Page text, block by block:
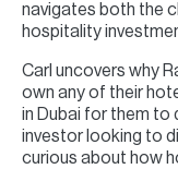
navigates both the
hospitality
Carl uncovers why
own any of their
in Dubai for them to
investor looking to
curious about how